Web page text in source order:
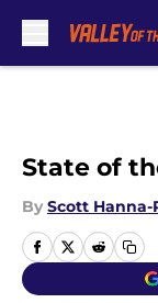
State of
By Scott Hanna-